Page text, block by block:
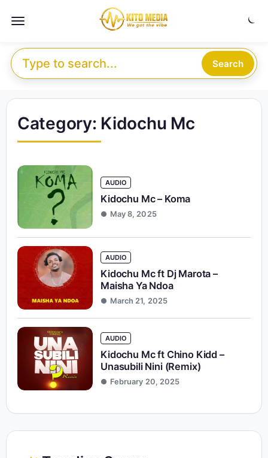
Menu
Search for: Search
Category: Kidochu Mc
AUDIO
Kidochu Mc – Koma
May 8, 2025
AUDIO
Kidochu Mc ft Dj Marota –
Maisha Ya Ndoa
March 21, 2025
AUDIO
Kidochu Mc ft Chino Kidd –
Unasubili Nini (Remix)
February 20, 2025